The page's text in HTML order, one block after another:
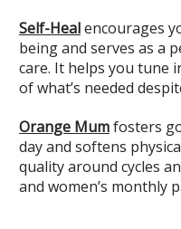
Self-Healencourages
being and serves as a
care. It helps you tune
of what’s needed
Orange Mumfosters
day and softens
quality around cycles
and women’s monthly